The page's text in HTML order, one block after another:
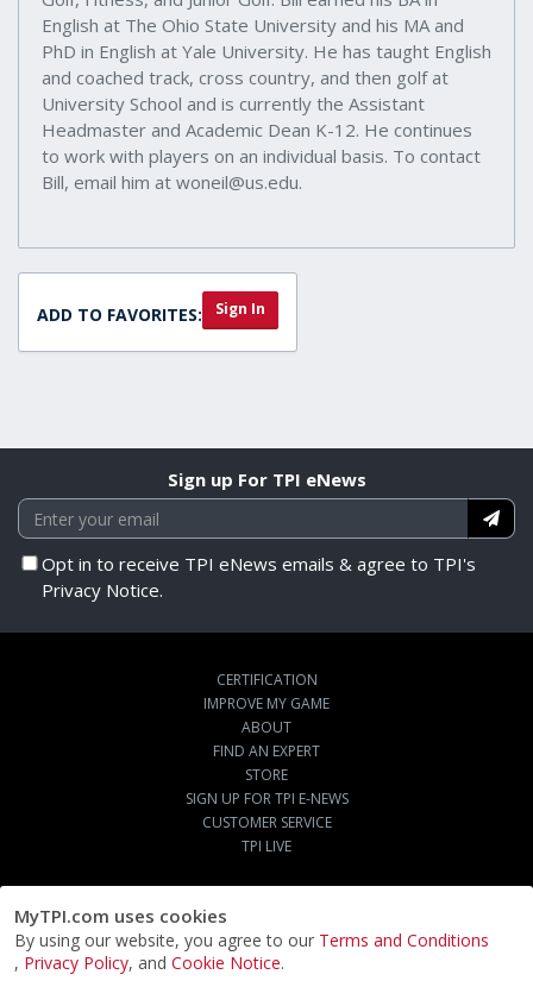
MyTPI.com uses cookies
By using our website, you agree to our Terms and Conditions
, Privacy Policy, and Cookie Notice.
English at The Ohio State University and his MA and
PhD in English at Yale University. He has taught English
and coached track, cross country, and then golf at
University School and is currently the Assistant
Headmaster and Academic Dean K-12. He continues
to work with players on an individual basis. To contact
Bill, email him at woneil@us.edu.
ADD TO FAVORITES: Sign In
Sign up For TPI eNews
Opt in to receive TPI eNews emails & agree to TPI's
Privacy Notice.
CERTIFICATION
IMPROVE MY GAME
ABOUT
FIND AN EXPERT
STORE
SIGN UP FOR TPI E-NEWS
CUSTOMER SERVICE
TPI LIVE